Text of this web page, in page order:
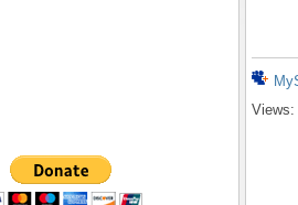
Views: